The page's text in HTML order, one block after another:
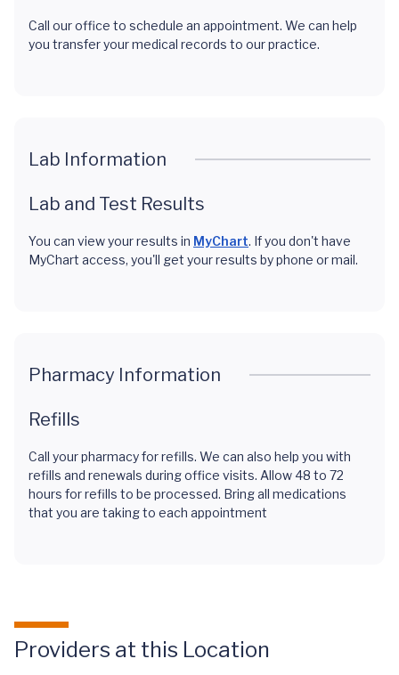
Call our office to schedule an appointment. We can help
you transfer your medical records to our practice.
Lab Information
Lab and Test Results
You can view your results in MyChart. If you don't have
MyChart access, you'll get your results by phone or mail.
Pharmacy Information
Refills
Call your pharmacy for refills. We can also help you with
refills and renewals during office visits. Allow 48 to 72
hours for refills to be processed. Bring all medications
that you are taking to each appointment
Providers at this Location